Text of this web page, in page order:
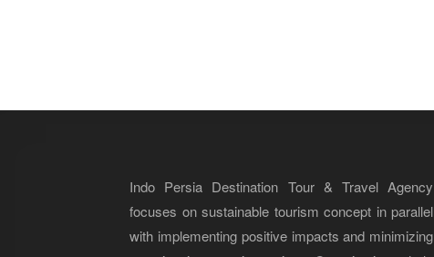
Indo Persia Destination Tour & Travel Agency
focuses on sustainable tourism concept in parallel
with implementing positive impacts and minimizing